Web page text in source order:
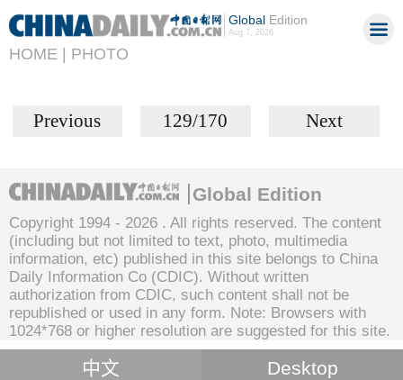
GlobalEdition
Aug 7, 2026
HOME | PHOTO
Previous 129/170 Next
Global Edition
Copyright 1994 - 2026 . All rights reserved. The content
(including but not limited to text, photo, multimedia
information, etc) published in this site belongs to China
Daily Information Co (CDIC). Without written
authorization from CDIC, such content shall not be
republished or used in any form. Note: Browsers with
1024*768 or higher resolution are suggested for this site.
中文 Desktop